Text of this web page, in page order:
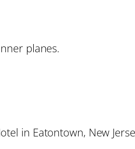
planes.
in Eatontown, New